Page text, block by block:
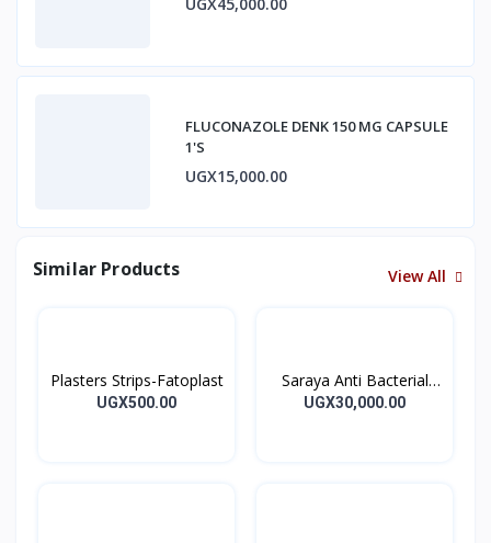
FLUCONAZOLE DENK 150 MG CAPSULE
1'S
UGX15,000.00
Similar Products View All
Plasters Strips-Fatoplast
UGX500.00
Saraya Anti Bacterial
Hand Sanitizer 500ml
UGX30,000.00